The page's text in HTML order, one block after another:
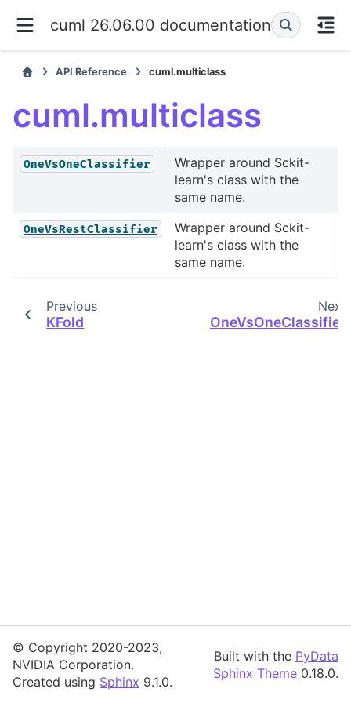
cuml 26.06.00 documentation
API Reference cuml.multiclass
cuml.multiclass
OneVsOneClassifier
Wrapper around Sckit-
learn's class with the
same name.
OneVsRestClassifier
Wrapper around Sckit-
learn's class with the
same name.
Previous
KFold
Next
OneVsOneClassifier
© Copyright 2020-2023,
NVIDIA Corporation.
Created using Sphinx 9.1.0.
Built with the PyData
Sphinx Theme 0.18.0.